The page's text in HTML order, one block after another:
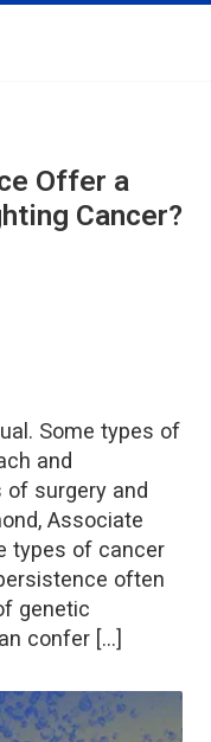
Offer a
Cancer?
Some types of
and
of surgery and
Associate
types of cancer
often
genetic
confer […]